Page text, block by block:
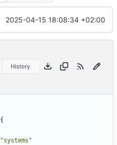
2025-04-15 18:08:34 +02:00
History
{
"systems"